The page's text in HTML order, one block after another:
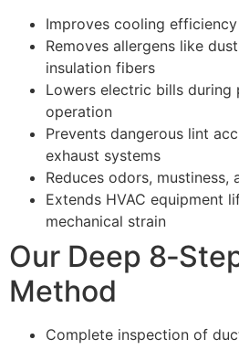
Improves cooling
Removes allergens like
insulation fibers
Lowers electric bills during
operation
Prevents dangerous lint
exhaust systems
Reduces odors,
Extends HVAC equipment
mechanical strain
Our Deep
Method
Complete inspection of